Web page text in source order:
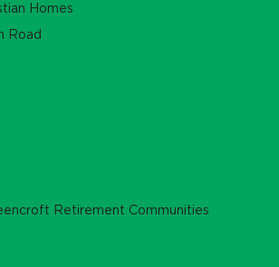
Homes
Road
Retirement Communities